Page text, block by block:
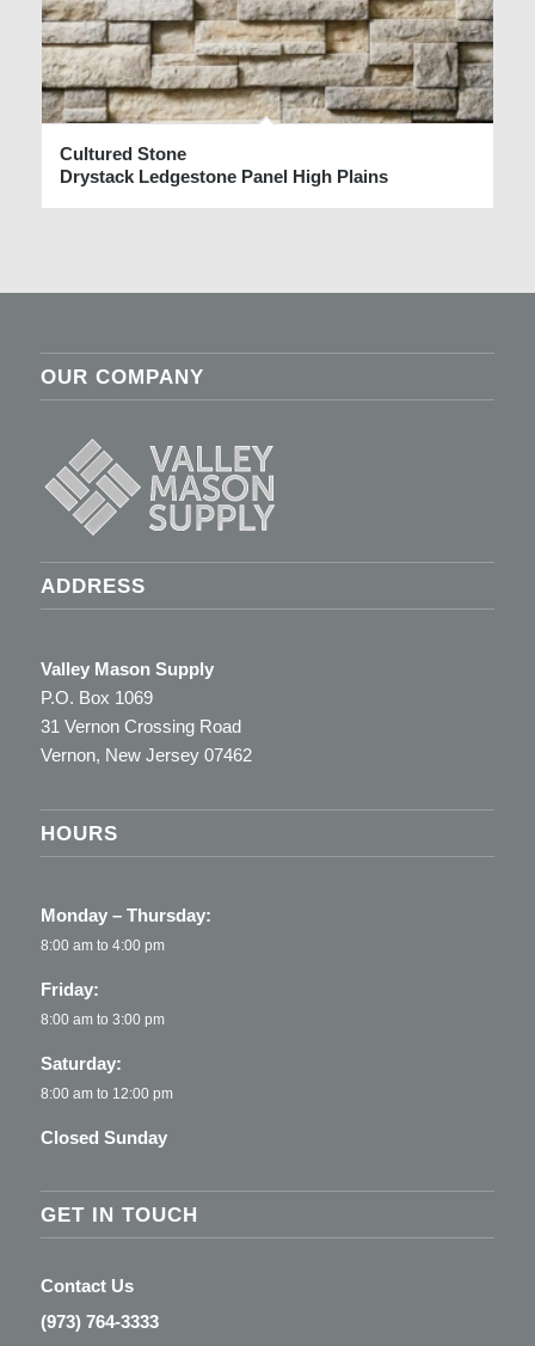
Cultured Stone
Drystack Ledgestone Panel High Plains
OUR COMPANY
ADDRESS
Valley Mason Supply
P.O. Box 1069
31 Vernon Crossing Road
Vernon, New Jersey 07462
HOURS
Monday – Thursday:
8:00 am to 4:00 pm
Friday:
8:00 am to 3:00 pm
Saturday:
8:00 am to 12:00 pm
Closed Sunday
GET IN TOUCH
Contact Us
(973) 764-3333